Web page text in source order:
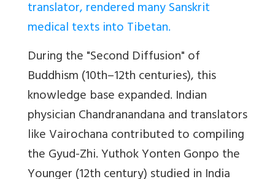
translator, rendered many Sanskrit
medical texts into Tibetan.
During the "Second Diffusion" of
Buddhism (10th–12th centuries), this
knowledge base expanded. Indian
physician Chandranandana and translators
like Vairochana contributed to compiling
the Gyud-Zhi. Yuthok Yonten Gonpo the